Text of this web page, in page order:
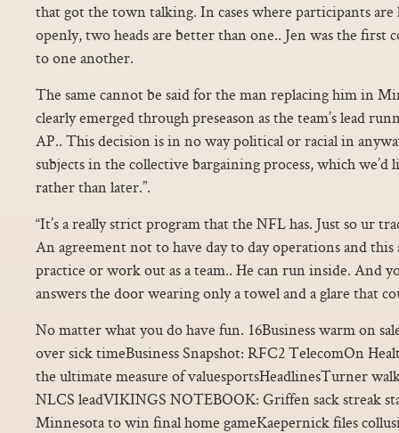
that got the town talking. In cases where participants
openly, two heads are better than one.. Jen was the first
to one another.
The same cannot be said for the man replacing him in
clearly emerged through preseason as the team’s lead
AP.. This decision is in no way political or racial in
subjects in the collective bargaining process, which
rather than later.”.
“It’s a really strict program that the NFL has. Just so ur
An agreement not to have day to day operations and this
practice or work out as a team.. He can run inside. And
answers the door wearing only a towel and a glare that
No matter what you do have fun. 16Business warm on
over sick timeBusiness Snapshot: RFC2 TelecomOn
the ultimate measure of valuesportsHeadlinesTurner
NLCS leadVIKINGS NOTEBOOK: Griffen sack streak
Minnesota to win final home gameKaepernick files